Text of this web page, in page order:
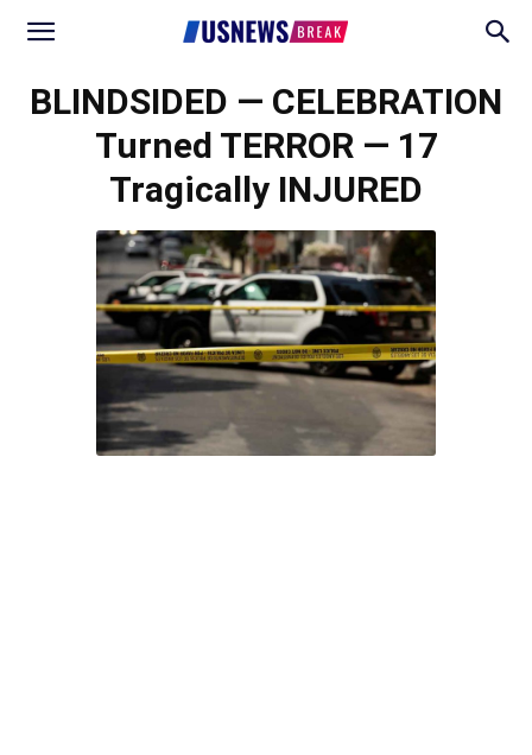
BLINDSIDED — CELEBRATION
Turned TERROR — 17
Tragically INJURED